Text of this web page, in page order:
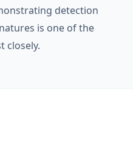
detection
is one of the
closely.